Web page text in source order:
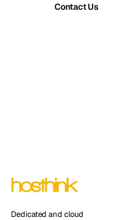
Contact Us
Dedicated and cloud